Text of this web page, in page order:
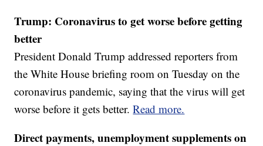
Trump: Coronavirus to get worse before getting
better
President Donald Trump addressed reporters from
the White House briefing room on Tuesday on the
coronavirus pandemic, saying that the virus will get
worse before it gets better.Read more.
Direct payments, unemployment supplements on